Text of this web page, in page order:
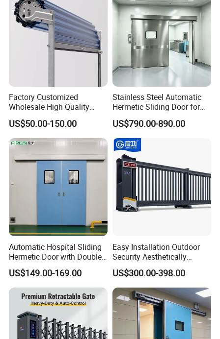
Warehouse
Factory Customized
Wholesale High Quality
Good Price Reliable Heavy
Duty Durable Manual Lift
Container Use Self Storage
Galvanized Steel Roll up
Doors
US$50.00-150.00
Stainless Steel Automatic
Hermetic Sliding Door for
Hospital Clean Operating
Room
US$790.00-890.00
Automatic Hospital Sliding
Hermetic Door with Double
Glazing
US$149.00-169.00
Easy Installation Outdoor
Security Aesthetically
Pleasing Intelligent
Aluminum Telescopic
Sliding Gate
US$300.00-398.00